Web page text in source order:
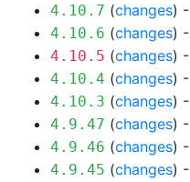
4.10.7 (changes) -
4.10.6 (changes) -
4.10.5 (changes) -
4.10.4 (changes) -
4.10.3 (changes) -
4.9.47 (changes) -
4.9.46 (changes) -
4.9.45 (changes) -